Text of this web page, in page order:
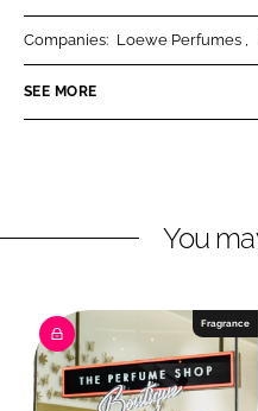
n
k
n
n
e
k
Companies: Loewe Perfumes
SEE MORE
You
Fragrance